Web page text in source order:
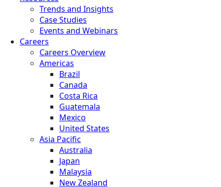
Trends and Insights
Case Studies
Events and Webinars
Careers
Careers Overview
Americas
Brazil
Canada
Costa Rica
Guatemala
Mexico
United States
Asia Pacific
Australia
Japan
Malaysia
New Zealand